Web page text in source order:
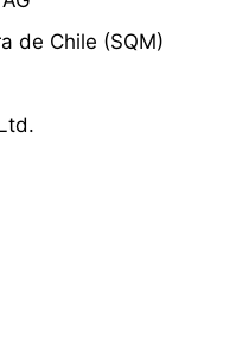
de Chile (SQM)